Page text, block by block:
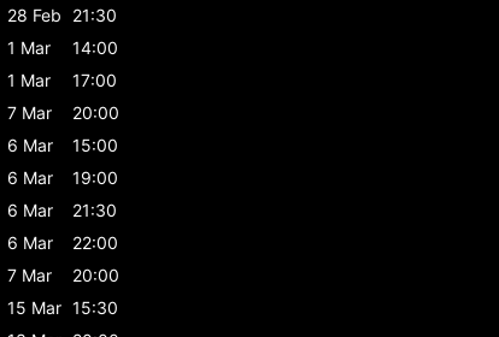
28 Feb
21:30
1 Mar
14:00
1 Mar
17:00
7 Mar
20:00
6 Mar
15:00
6 Mar
19:00
6 Mar
21:30
6 Mar
22:00
7 Mar
20:00
15 Mar 15:30